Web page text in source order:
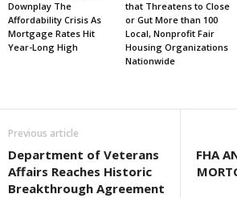
Downplay The
Affordability Crisis As
Mortgage Rates Hit
Year-Long High
that Threatens to Close
or Gut More than 100
Local, Nonprofit Fair
Housing Organizations
Nationwide
Previous article
Department of Veterans
Affairs Reaches Historic
Breakthrough Agreement
FHA